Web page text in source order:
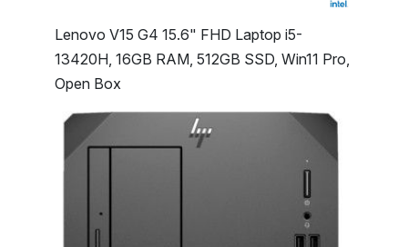
Lenovo V15 G4 15.6" FHD Laptop i5-
13420H, 16GB RAM, 512GB SSD, Win11 Pro,
Open Box